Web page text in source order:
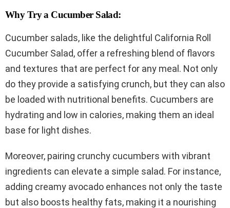
Why Try a Cucumber Salad:
Cucumber salads, like the delightful California Roll
Cucumber Salad, offer a refreshing blend of flavors
and textures that are perfect for any meal. Not only
do they provide a satisfying crunch, but they can also
be loaded with nutritional benefits. Cucumbers are
hydrating and low in calories, making them an ideal
base for light dishes.
Moreover, pairing crunchy cucumbers with vibrant
ingredients can elevate a simple salad. For instance,
adding creamy avocado enhances not only the taste
but also boosts healthy fats, making it a nourishing